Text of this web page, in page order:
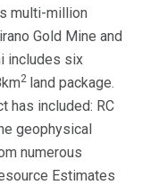
multi-million
Gold Mine and
includes six
2 land package.
has included: RC
geophysical
numerous
Estimates